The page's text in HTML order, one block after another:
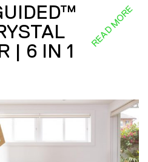
| 6 IN 1
READ MORE